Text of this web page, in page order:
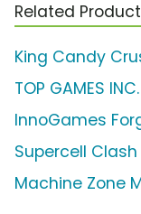
Related
King Candy
TOP GAMES
InnoGames
Supercell
Machine Zone